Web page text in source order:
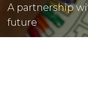
A partnership
future